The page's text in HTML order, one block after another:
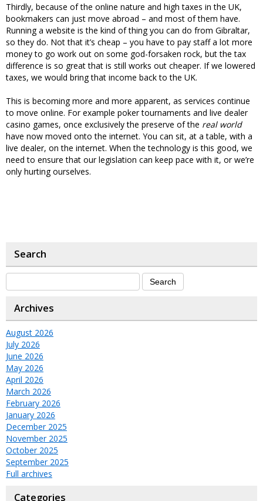
Thirdly, because of the online nature and high taxes in the UK,
bookmakers can just move abroad – and most of them have.
Running a website is the kind of thing you can do from Gibraltar,
so they do. Not that it’s cheap – you have to pay staff a lot more
money to go work out on some god-forsaken rock, but the tax
difference is so great that is still works out cheaper. If we lowered
taxes, we would bring that income back to the UK.
This is becoming more and more apparent, as services continue
to move online. For example poker tournaments and live dealer
casino games, once exclusively the preserve of the real world
have now moved onto the internet. You can sit, at a table, with a
live dealer, on the internet. When the technology is this good, we
need to ensure that our legislation can keep pace with it, or we’re
only hurting ourselves.
Search
Archives
August 2026
July 2026
June 2026
May 2026
April 2026
March 2026
February 2026
January 2026
December 2025
November 2025
October 2025
September 2025
Full archives
Categories